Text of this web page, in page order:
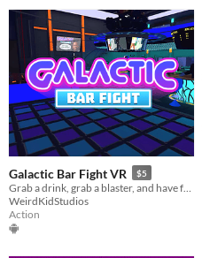
Galactic Bar Fight VR $5
WeirdKidStudios
Action